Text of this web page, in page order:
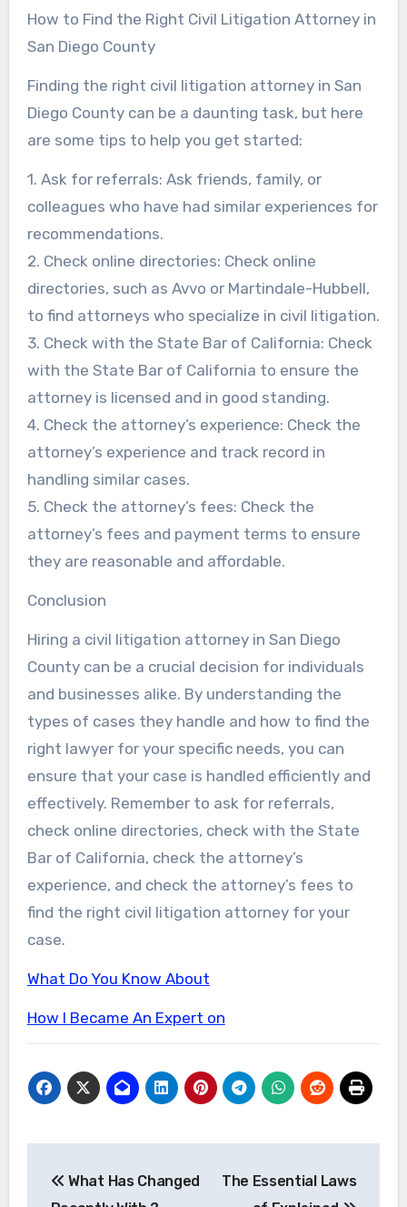
How to Find the Right Civil Litigation Attorney in
San Diego County
Finding the right civil litigation attorney in San
Diego County can be a daunting task, but here
are some tips to help you get started:
1. Ask for referrals: Ask friends, family, or
colleagues who have had similar experiences for
recommendations.
2. Check online directories: Check online
directories, such as Avvo or Martindale-Hubbell,
to find attorneys who specialize in civil litigation.
3. Check with the State Bar of California: Check
with the State Bar of California to ensure the
attorney is licensed and in good standing.
4. Check the attorney’s experience: Check the
attorney’s experience and track record in
handling similar cases.
5. Check the attorney’s fees: Check the
attorney’s fees and payment terms to ensure
they are reasonable and affordable.
Conclusion
Hiring a civil litigation attorney in San Diego
County can be a crucial decision for individuals
and businesses alike. By understanding the
types of cases they handle and how to find the
right lawyer for your specific needs, you can
ensure that your case is handled efficiently and
effectively. Remember to ask for referrals,
check online directories, check with the State
Bar of California, check the attorney’s
experience, and check the attorney’s fees to
find the right civil litigation attorney for your
case.
What Do You Know About
How I Became An Expert on
navigation
What Has Changed
The Essential Laws